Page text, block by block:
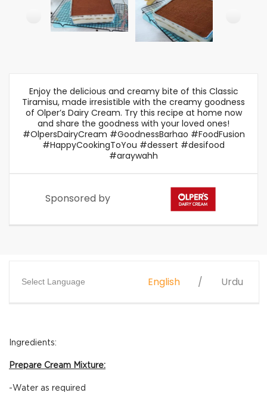
Enjoy the delicious and creamy bite of this Classic
Tiramisu, made irresistible with the creamy goodness
of Olper’s Dairy Cream. Try this recipe at home now
and share the goodness with your loved ones!
#OlpersDairyCream #GoodnessBarhao #FoodFusion
#HappyCookingToYou #dessert #desifood
#araywahh
Sponsored by
Select Language English Urdu
Ingredients:
Prepare Cream Mixture:
-Water as required